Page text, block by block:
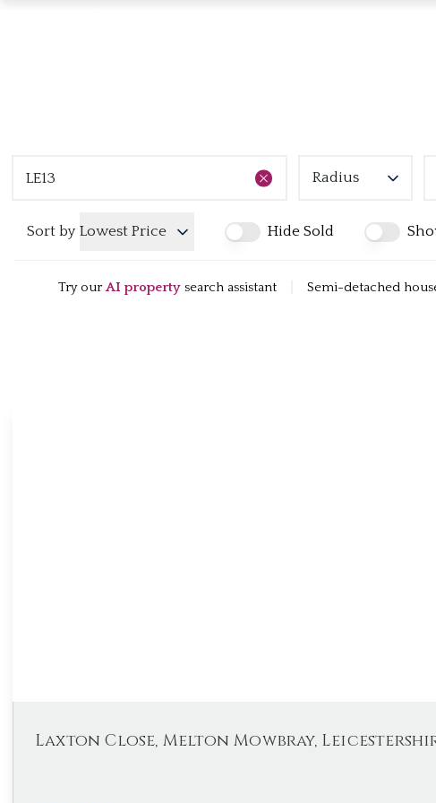
Radius
Sort by Lowest Price Hide Sold
Try our AI property search assistant Semi-detached
Laxton Close, Melton Mowbray,